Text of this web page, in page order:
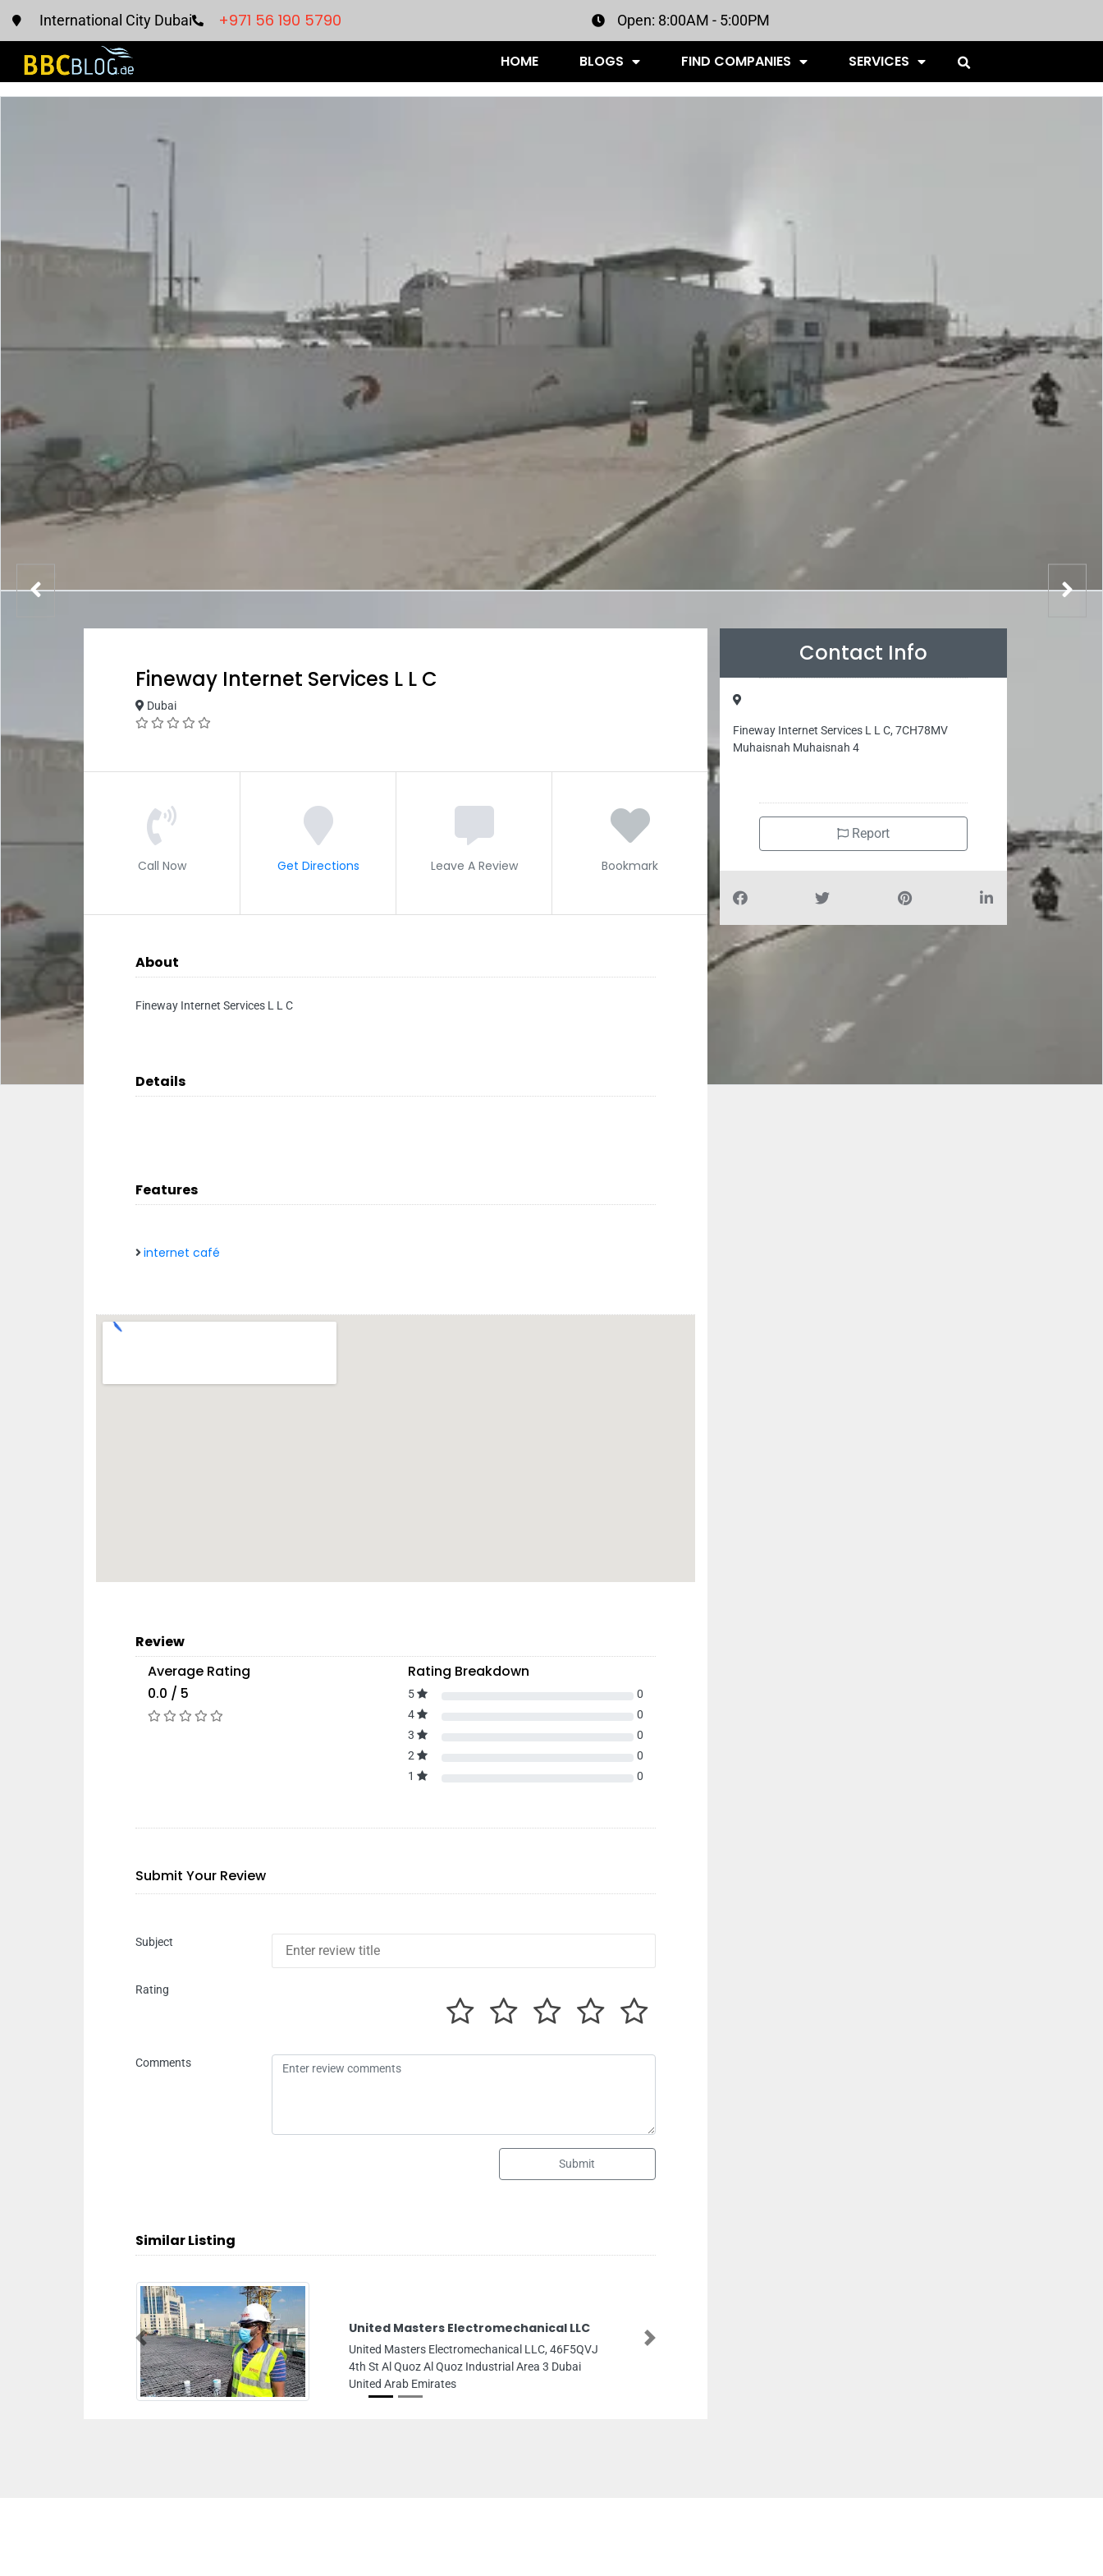
International City Dubai +971 56 190 5790 Open: 8:00AM - 5:00PM
HOME BLOGS FIND COMPANIES SERVICES
Fineway Internet Services L L C
Dubai
Call Now Get Directions Leave A Review Bookmark
About
Fineway Internet Services L L C
Details
Features
internet café
Review
Average Rating
0.0 / 5
Rating Breakdown
5
0
4
0
3
0
2
0
1
0
Submit Your Review
Subject
Rating
Comments
Submit
Similar Listing
United Masters Electromechanical LLC
United Masters Electromechanical LLC, 46F5QVJ
4th St Al Quoz Al Quoz Industrial Area 3 Dubai
United Arab Emirates
Previous Next
Contact Info
Fineway Internet Services L L C, 7CH78MV
Muhaisnah Muhaisnah 4
Report